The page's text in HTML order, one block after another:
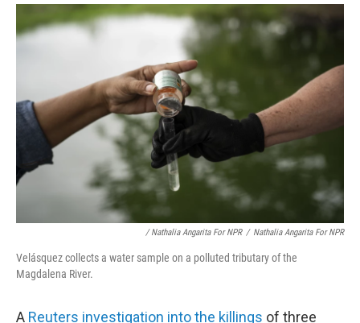
/ Nathalia Angarita For NPR / Nathalia Angarita For NPR
Velásquez collects a water sample on a polluted tributary of the
Magdalena River.
A Reuters investigation into the killings of three